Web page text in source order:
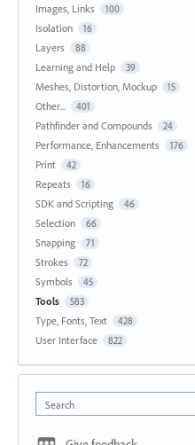
Images, Links 100
Isolation 16
Layers 88
Learning and Help 39
Meshes, Distortion, Mockup 15
Other... 401
Pathfinder and Compounds 24
Performance, Enhancements 176
Print 42
Repeats 16
SDK and Scripting 46
Selection 66
Snapping 71
Strokes 72
Symbols 45
Tools 583
Type, Fonts, Text 428
User Interface 822
Search